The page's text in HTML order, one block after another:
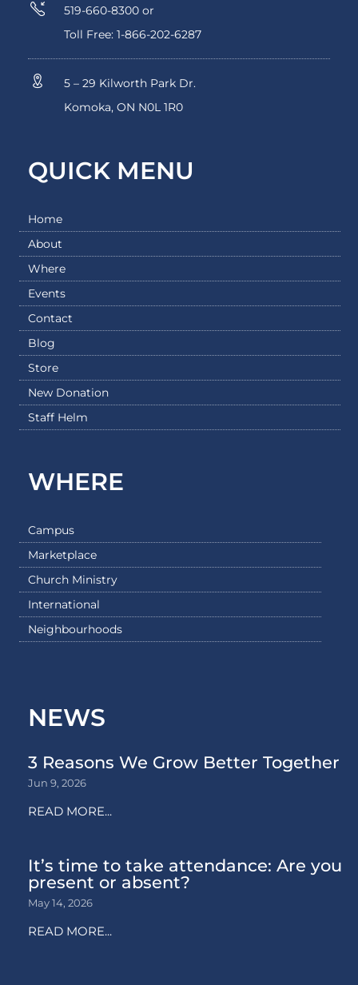
519-660-8300 or
Toll Free: 1-866-202-6287
5 – 29 Kilworth Park Dr.
Komoka, ON N0L 1R0
QUICK MENU
Home
About
Where
Events
Contact
Blog
Store
New Donation
Staff Helm
WHERE
Campus
Marketplace
Church Ministry
International
Neighbourhoods
NEWS
3 Reasons We Grow Better Together
Jun 9, 2026
READ MORE...
It’s time to take attendance: Are you
present or absent?
May 14, 2026
READ MORE...